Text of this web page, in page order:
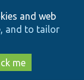
and web
and to tailor
me